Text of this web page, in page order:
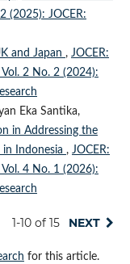
(2025): JOCER:
and Japan , JOCER:
2 No. 2 (2024):
Eka Santika,
in Addressing the
Indonesia , JOCER:
4 No. 1 (2026):
1-10 of 15 NEXT
for this article.